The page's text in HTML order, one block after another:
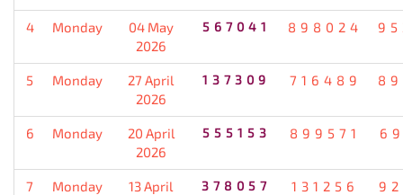
4 Monday
04 May
2026
567041 898024
5 Monday
27 April
2026
137309 716489
6 Monday
20 April
2026
555153 899571
7 Monday
13 April
378057 131256